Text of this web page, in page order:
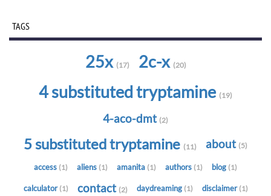
TAGS
25x (17) 2c-x (20)
4 substituted tryptamine (19)
4-aco-dmt (2)
5 substituted tryptamine (11) about (5)
access (1) aliens (1) amanita (1) authors (1) blog (1)
calculator (1) contact (2) daydreaming (1) disclaimer (1)